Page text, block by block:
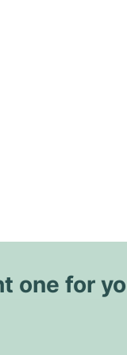
one for